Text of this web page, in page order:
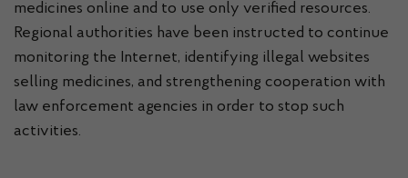
medicines online and to use only verified resources.
Regional authorities have been instructed to continue
monitoring the Internet, identifying illegal websites
selling medicines, and strengthening cooperation with
law enforcement agencies in order to stop such
activities.